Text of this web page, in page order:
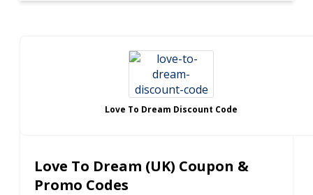
Love To Dream Discount Code
Love To Dream (UK) Coupon &
Promo Codes